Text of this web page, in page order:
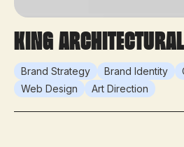
King
Brand Strategy Brand Identity
Web Design
Art Direction